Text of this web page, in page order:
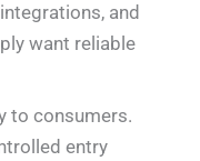
and
want reliable
to consumers.
entry